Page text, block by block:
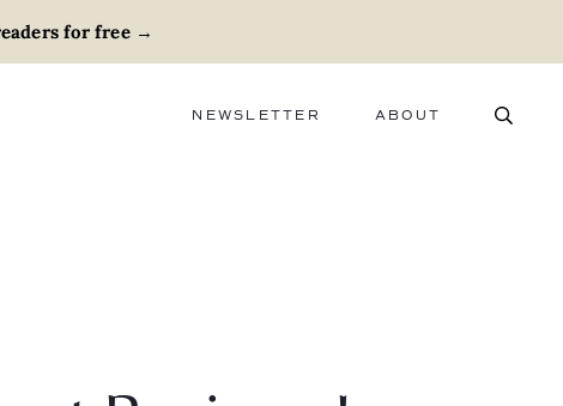
for free→
NEWSLETTER ABOUT